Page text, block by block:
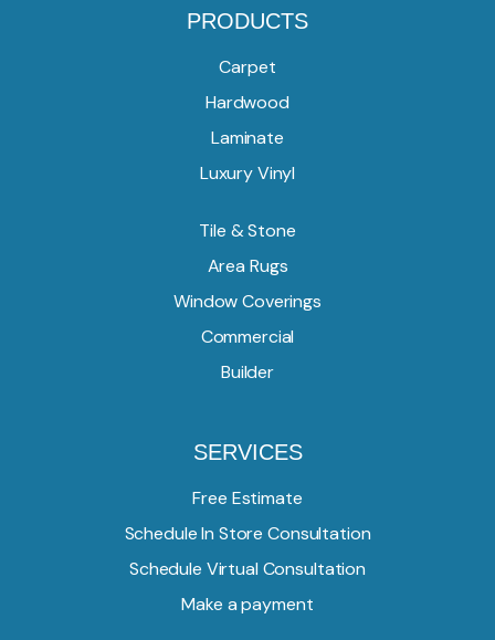
PRODUCTS
Carpet
Hardwood
Laminate
Luxury Vinyl
Tile & Stone
Area Rugs
Window Coverings
Commercial
Builder
SERVICES
Free Estimate
Schedule In Store Consultation
Schedule Virtual Consultation
Make a payment